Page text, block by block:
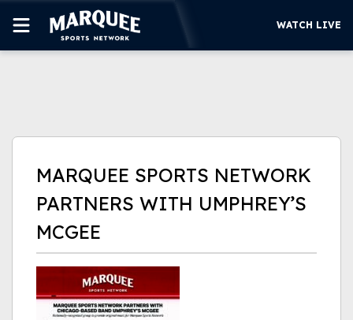
MORE
WATCH LIVE
WATCH LIVE
MARQUEE SPORTS NETWORK
PARTNERS WITH UMPHREY’S
MCGEE